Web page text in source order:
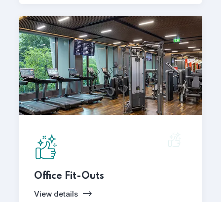
Office Fit-Outs
View details